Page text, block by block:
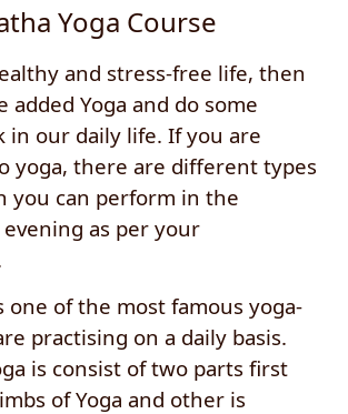
Yoga Course
and stress-free life, then
added Yoga and do some
in our daily life. If you are
yoga, there are different types
you can perform in the
as per your
one of the most famous yoga-
practising on a daily basis.
is consist of two parts first
of Yoga and other is